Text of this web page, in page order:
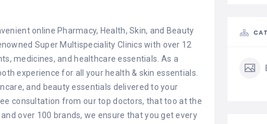
online Pharmacy, Health, Skin, and Beauty
Super Multispeciality Clinics with over 12
medicines, and healthcare essentials. As a
experience for all your health & skin essentials.
and beauty essentials delivered to your
consultation from our top doctors, that too at the
over 100 brands, we ensure that you get every